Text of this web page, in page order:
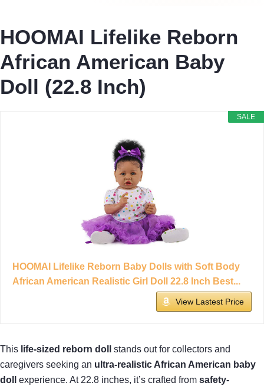
HOOMAI Lifelike Reborn
African American Baby
Doll (22.8 Inch)
SALE
HOOMAI Lifelike Reborn Baby Dolls with Soft Body
African American Realistic Girl Doll 22.8 Inch Best...
View Lastest Price
This life-sized reborn doll
stands out for collectors and
caregivers seeking an ultra-realistic African American baby
doll
experience. At 22.8 inches, it’s crafted from safety-